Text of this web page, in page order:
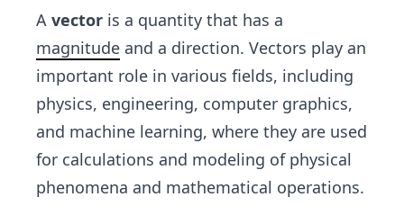
A vector is a quantity that has a
magnitude and a direction. Vectors play an
important role in various fields, including
physics, engineering, computer graphics,
and machine learning, where they are used
for calculations and modeling of physical
phenomena and mathematical operations.